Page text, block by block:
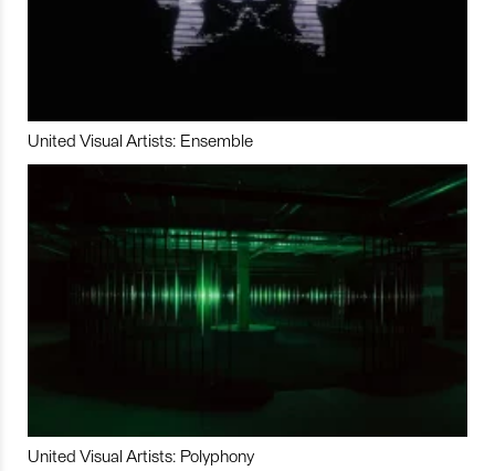
United Visual Artists: Ensemble
United Visual Artists: Polyphony